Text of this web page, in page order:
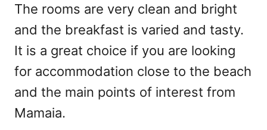
The rooms are very clean and bright
and the breakfast is varied and tasty.
It is a great choice if you are looking
for accommodation close to the beach
and the main points of interest from
Mamaia.